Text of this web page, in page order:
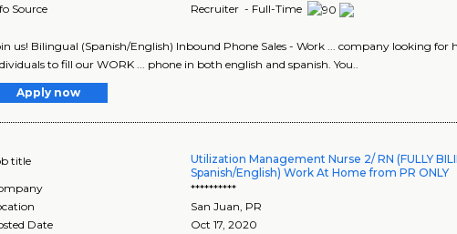
Source
Recruiter - Full-Time
us! Bilingual (Spanish/English) Inbound Phone Sales - Work ... company looking
to fill our WORK ... phone in both english and spanish. You..
Apply now
title
Utilization Management Nurse 2/ RN (FULLY
Spanish/English) Work At Home from PR ONLY
**********
San Juan PR
Date
Oct 17, 2020